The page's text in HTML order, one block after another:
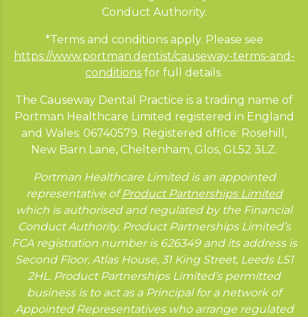
Conduct Authority.
*Terms and conditions apply. Please see
https://www.portman.dentist/causeway-terms-and-
conditions for full details.
The Causeway Dental Practice is a trading name of
Portman Healthcare Limited registered in England
and Wales: 06740579. Registered office: Rosehill,
New Barn Lane, Cheltenham, Glos, GL52 3LZ.
Portman Healthcare Limited is an appointed
representative ofProduct Partnerships Limited
which is authorised and regulated by the Financial
Conduct Authority. Product Partnerships Limited’s
FCA registration number is 626349 and its address is
Second Floor, Atlas House, 31 King Street, Leeds LS1
2HL. Product Partnerships Limited’s permitted
business is to act as a Principal for a network of
Appointed Representatives who arrange regulated